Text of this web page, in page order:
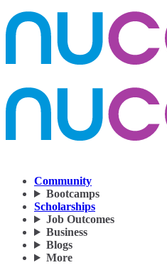
Community
Bootcamps
Scholarships
Job Outcomes
Business
Blogs
More